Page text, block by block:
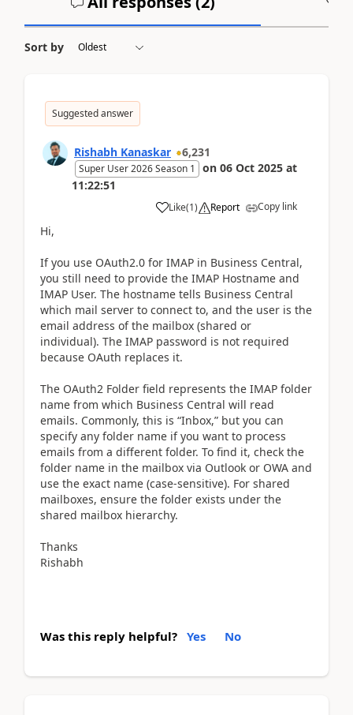
Sort by
Suggested answer
Rishabh Kanaskar 6,231
Super User 2026 Season 1 on 06 Oct 2025 at
11:22:51
Like(1) Report Copy link
Hi,
If you use OAuth2.0 for IMAP in Business Central,
you still need to provide the IMAP Hostname and
IMAP User. The hostname tells Business Central
which mail server to connect to, and the user is the
email address of the mailbox (shared or
individual). The IMAP password is not required
because OAuth replaces it.
The OAuth2 Folder field represents the IMAP folder
name from which Business Central will read
emails. Commonly, this is “Inbox,” but you can
specify any folder name if you want to process
emails from a different folder. To find it, check the
folder name in the mailbox via Outlook or OWA and
use the exact name (case-sensitive). For shared
mailboxes, ensure the folder exists under the
shared mailbox hierarchy.
Thanks
Rishabh
Was this reply helpful? Yes No